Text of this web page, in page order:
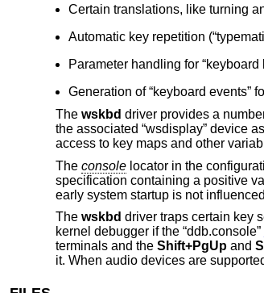
Certain translations, like turning
Automatic key repetition
Parameter handling for “keyboard
Generation of “keyboard events”
The wskbd driver provides a
the associated “wsdisplay” device
access to key maps and other
The consolelocator in the
specification containing a positive
early system startup is not
The wskbd driver traps certain key
kernel debugger if the “ddb.console”
terminals and the Shift+PgUpand
it. When audio devices are